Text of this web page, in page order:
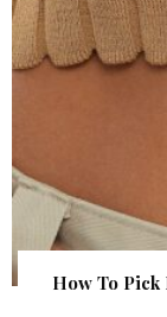
How To